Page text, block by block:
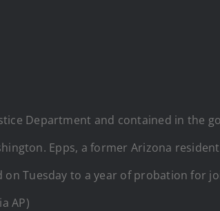
Department and contained in the
Epps, a former Arizona
Tuesday to a year of probation for
AP)